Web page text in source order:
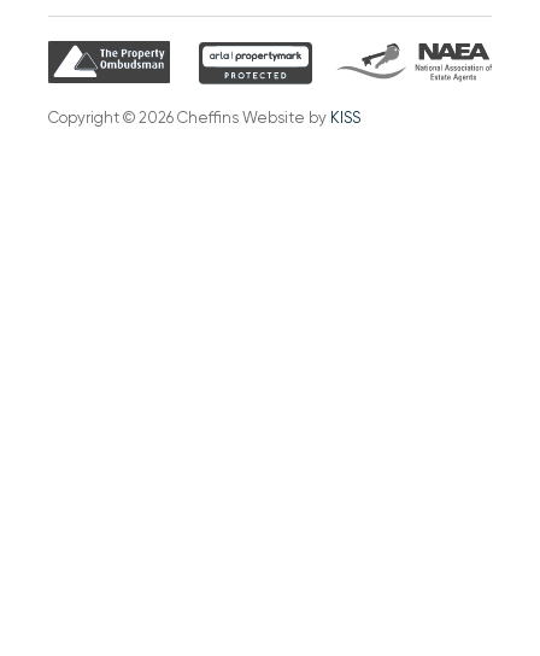
Copyright © 2026 Cheffins Website by KISS